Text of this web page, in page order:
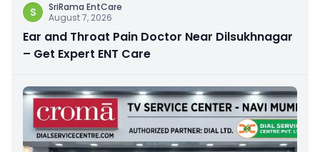
S
SriRama EntCare
August 7, 2026
Ear and Throat Pain Doctor Near Dilsukhnagar
– Get Expert ENT Care